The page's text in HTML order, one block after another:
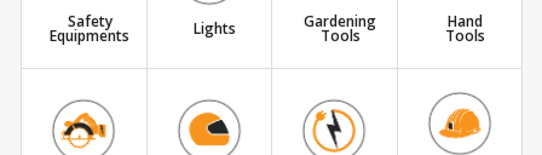
Safety
Equipments Lights Gardening
Tools
Hand
Tools